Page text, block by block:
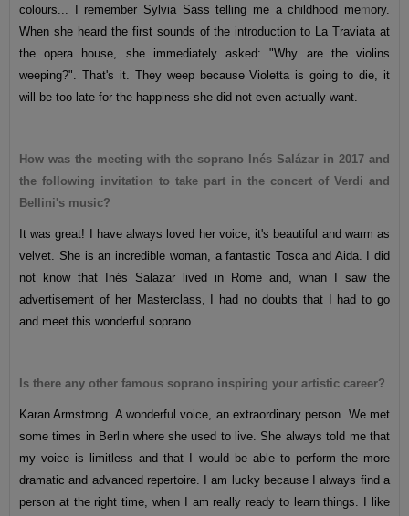
colours... I remember Sylvia Sass telling me a childhood memory.
When she heard the first sounds of the introduction to La Traviata at
the opera house, she immediately asked: "Why are the violins
weeping?". That's it. They weep because Violetta is going to die, it
will be too late for the happiness she did not even actually want.
How was the meeting with the soprano Inés Salázar in 2017 and
the following invitation to take part in the concert of Verdi and
Bellini's music?
It was great! I have always loved her voice, it's beautiful and warm as
velvet. She is an incredible woman, a fantastic Tosca and Aida. I did
not know that Inés Salazar lived in Rome and, whan I saw the
advertisement of her Masterclass, I had no doubts that I had to go
and meet this wonderful soprano.
Is there any other famous soprano inspiring your artistic career?
Karan Armstrong. A wonderful voice, an extraordinary person. We met
some times in Berlin where she used to live. She always told me that
my voice is limitless and that I would be able to perform the more
dramatic and advanced repertoire. I am lucky because I always find a
person at the right time, when I am really ready to learn things. I like